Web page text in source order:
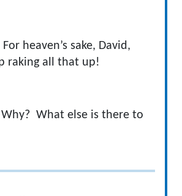
heaven’s sake, David,
raking all that up!
What else is there to